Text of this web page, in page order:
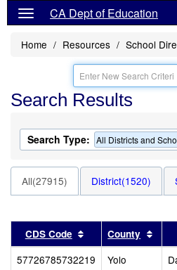
CA Dept of Education
Home Resources School
Search Results
Search Type: All Districts and
All(27915) District(1520)
CDS Code Sort results by this
County
57726785732219 Yolo